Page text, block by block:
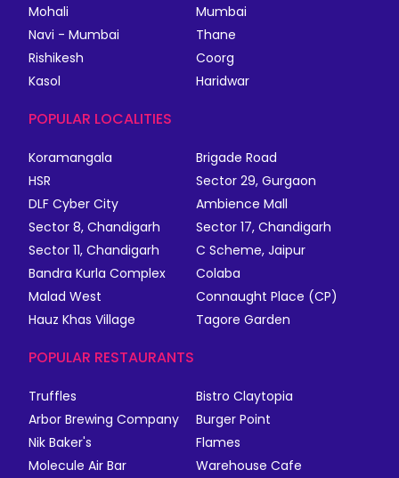
Mohali
Mumbai
Navi - Mumbai
Thane
Rishikesh
Coorg
Kasol
Haridwar
POPULAR LOCALITIES
Koramangala
Brigade Road
HSR
Sector 29, Gurgaon
DLF Cyber City
Ambience Mall
Sector 8, Chandigarh
Sector 17, Chandigarh
Sector 11, Chandigarh
C Scheme, Jaipur
Bandra Kurla Complex
Colaba
Malad West
Connaught Place (CP)
Hauz Khas Village
Tagore Garden
POPULAR RESTAURANTS
Truffles
Bistro Claytopia
Arbor Brewing Company
Burger Point
Nik Baker's
Flames
Molecule Air Bar
Warehouse Cafe